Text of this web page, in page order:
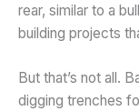
rear, similar to a
building projects
But that’s not all.
digging trenches